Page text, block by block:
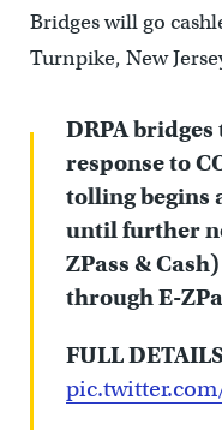
Bridges will go
Turnpike, New
DRPA
response to
tolling begins
until further
ZPass &
through E-
FULL